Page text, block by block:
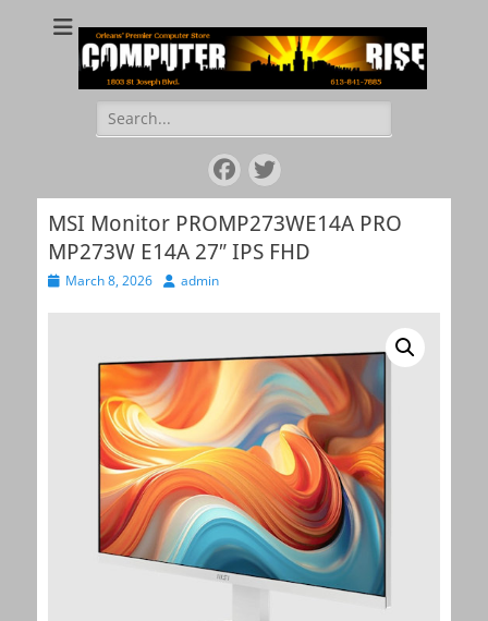
COMPUTER RISE
Orleans' Premier Computer Store
Search
for:
Facebook
Twitter
MSI Monitor PROMP273WE14A PRO
MP273W E14A 27″ IPS FHD
PostedMarch 8, 2026 Author
admin